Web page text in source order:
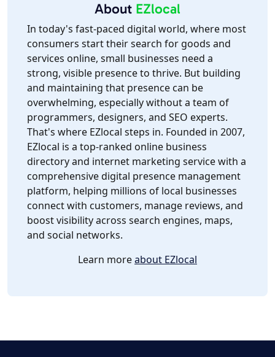
About EZlocal
In today's fast-paced digital world, where most
consumers start their search for goods and
services online, small businesses need a
strong, visible presence to thrive. But building
and maintaining that presence can be
overwhelming, especially without a team of
programmers, designers, and SEO experts.
That's where EZlocal steps in. Founded in 2007,
EZlocal is a top-ranked online business
directory and internet marketing service with a
comprehensive digital presence management
platform, helping millions of local businesses
connect with customers, manage reviews, and
boost visibility across search engines, maps,
and social networks.
Learn moreabout EZlocal